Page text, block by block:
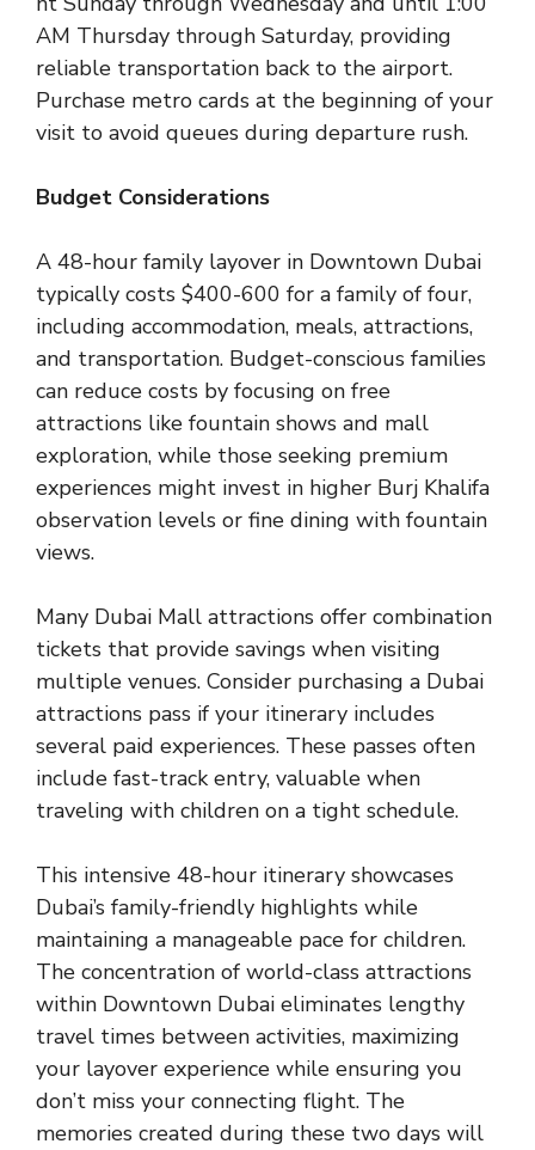
AM Thursday through Saturday, providing
reliable transportation back to the airport.
Purchase metro cards at the beginning of your
visit to avoid queues during departure rush.
Budget Considerations
A 48-hour family layover in Downtown Dubai
typically costs $400-600 for a family of four,
including accommodation, meals, attractions,
and transportation. Budget-conscious families
can reduce costs by focusing on free
attractions like fountain shows and mall
exploration, while those seeking premium
experiences might invest in higher Burj Khalifa
observation levels or fine dining with fountain
views.
Many Dubai Mall attractions offer combination
tickets that provide savings when visiting
multiple venues. Consider purchasing a Dubai
attractions pass if your itinerary includes
several paid experiences. These passes often
include fast-track entry, valuable when
traveling with children on a tight schedule.
This intensive 48-hour itinerary showcases
Dubai’s family-friendly highlights while
maintaining a manageable pace for children.
The concentration of world-class attractions
within Downtown Dubai eliminates lengthy
travel times between activities, maximizing
your layover experience while ensuring you
don’t miss your connecting flight. The
memories created during these two days will